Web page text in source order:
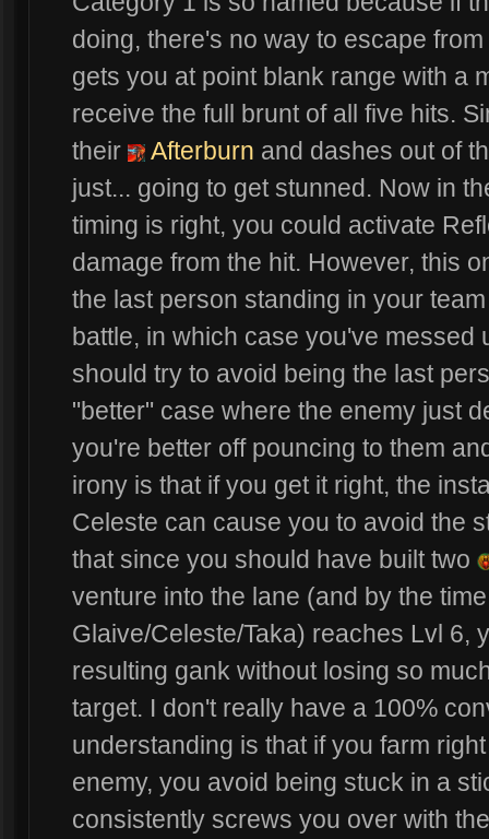
doing, there's no way to escape
gets you at point blank range with a
receive the full brunt of all five hits.
their
Afterburn and dashes out of
just... going to get stunned. Now in
timing is right, you could activate
damage from the hit. However, this
the last person standing in your
battle, in which case you've
should try to avoid being the last
"better" case where the enemy just
you're better off pouncing to them
irony is that if you get it right, the
Celeste can cause you to avoid the
that since you should have built two
venture into the lane (and by the
Glaive/Celeste/Taka) reaches Lvl 6,
resulting gank without losing so
target. I don't really have a 100%
understanding is that if you farm
enemy, you avoid being stuck in a
consistently screws you over with